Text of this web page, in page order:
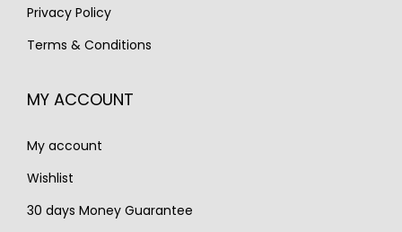
Privacy Policy
Terms & Conditions
MY ACCOUNT
My account
Wishlist
30 days Money Guarantee